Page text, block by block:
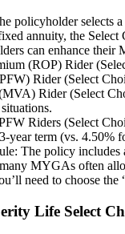
policyholder selects
annuity, the
can enhance
(ROP) Rider
Rider (Select
Rider (Select
Riders (Select
year term (vs. 4.50%
The policy includes
MYGAs often
need to choose
Life Select